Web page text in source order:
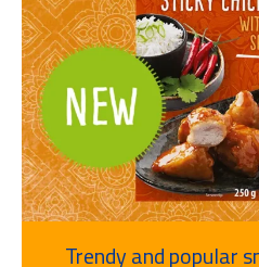
Trendy and popular